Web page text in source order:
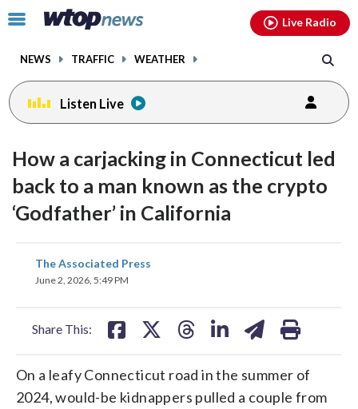
Click
toggle
menu.
NEWS TRAFFIC WEATHER
Live Radio
Listen Live
How a carjacking in Connecticut led
back to a man known as the crypto
‘Godfather’ in California
The Associated Press
June 2, 2026, 5:49 PM
Share This:
share
on
On a leafy Connecticut road in the summer of
2024, would-be kidnappers pulled a couple from
facebookinstagram youtubethreads